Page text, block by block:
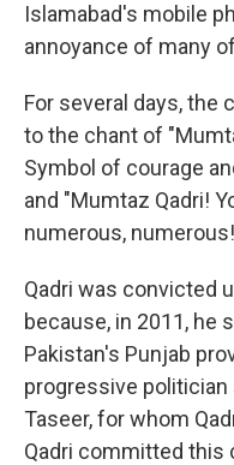
Islamabad's mobile
annoyance of many
For several days, the
to the chant of
Symbol of courage
and "Mumtaz Qadri!
numerous,
Qadri was convicted
because, in 2011, he
Pakistan's Punjab
progressive politician
Taseer, for whom
Qadri committed this